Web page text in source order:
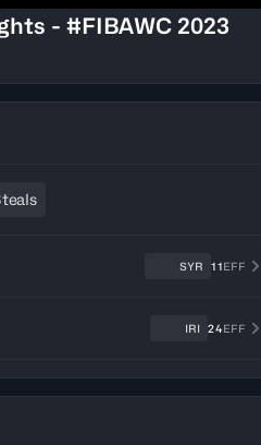
- #FIBAWC 2023
SYR 11EFF
IRI 24EFF